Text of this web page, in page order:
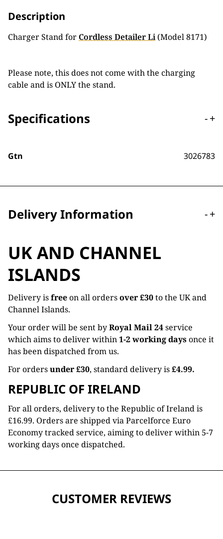
Description
Charger Stand for Cordless Detailer Li(Model 8171)
Please note, this does not come with the charging
cable and is ONLY the stand.
Specifications -+
Gtn 3026783
Delivery Information -+
UK AND CHANNEL
ISLANDS
Delivery isfreeon all ordersover £30to the UK and
Channel Islands.
Your order will be sent byRoyal Mail 24service
which aims to deliver within1-2 working daysonce it
has been dispatched from us.
For ordersunder £30, standard delivery is£4.99.
REPUBLIC OF IRELAND
For all orders, delivery to the Republic of Ireland is
£16.99. Orders are shipped via Parcelforce Euro
Economy tracked service, aiming to deliver within 5-7
working days once dispatched.
CUSTOMER REVIEWS